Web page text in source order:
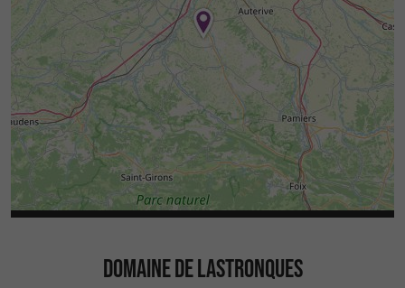
DOMAINE DE LASTRONQUES